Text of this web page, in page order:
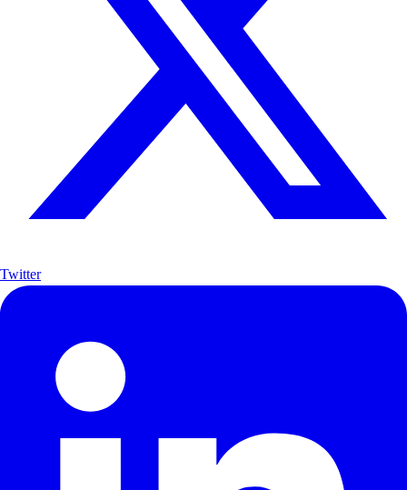
Twitter